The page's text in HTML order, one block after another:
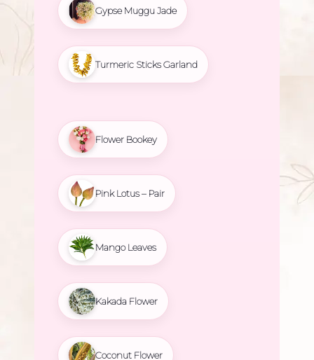
Gypse Muggu Jade
Turmeric Sticks Garland
Flower Bookey
Pink Lotus – Pair
Mango Leaves
Kakada Flower
Coconut Flower